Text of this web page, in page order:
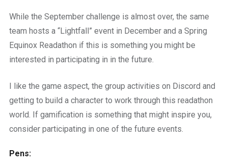
While the September challenge is almost over, the same
team hosts a “Lightfall” event in December and a Spring
Equinox Readathon if this is something you might be
interested in participating in in the future.
I like the game aspect, the group activities on Discord and
getting to build a character to work through this readathon
world. If gamification is something that might inspire you,
consider participating in one of the future events.
Pens: